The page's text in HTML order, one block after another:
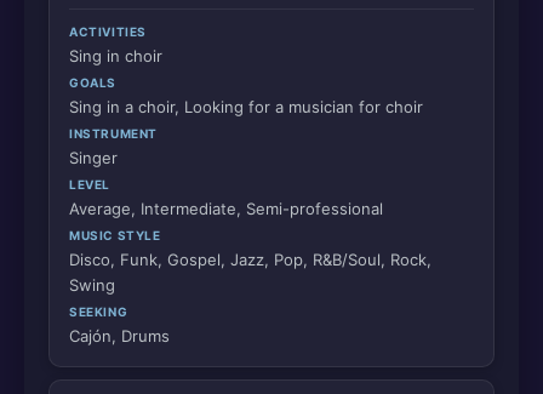
ACTIVITIES
Sing in choir
GOALS
Sing in a choir, Looking for a musician for choir
INSTRUMENT
Singer
LEVEL
Average, Intermediate, Semi-professional
MUSIC STYLE
Disco, Funk, Gospel, Jazz, Pop, R&B/Soul, Rock,
Swing
SEEKING
Cajón, Drums